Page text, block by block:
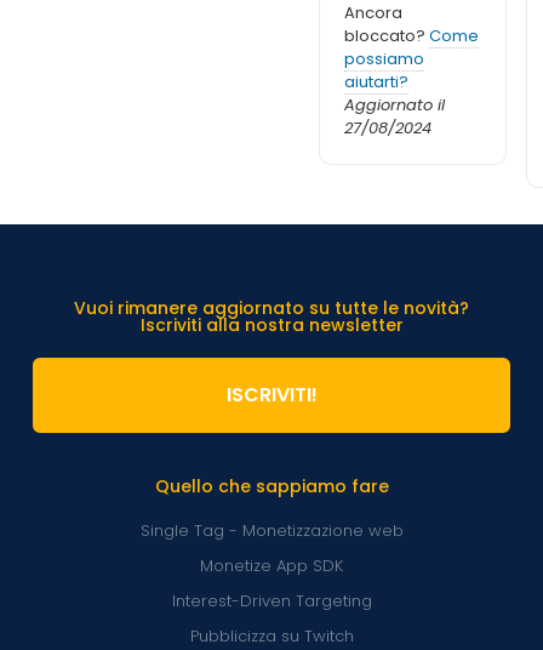
Ancora
bloccato? Come
possiamo
aiutarti?
Aggiornato il
27/08/2024
Quello che sappiamo fare
Single Tag - Monetizzazione web
Monetize App SDK
Interest-Driven Targeting
Pubblicizza su Twitch
Vuoi rimanere aggiornato su tutte le novità?
Iscriviti alla nostra newsletter
ISCRIVITI!